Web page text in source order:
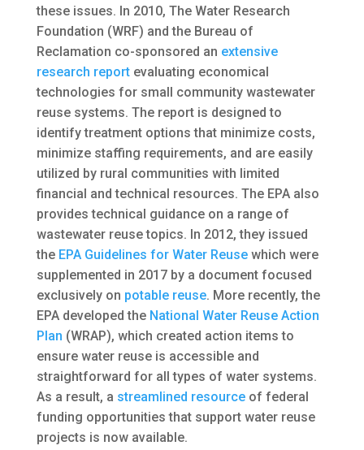
these issues. In 2010, The Water Research
Foundation (WRF) and the Bureau of
Reclamation co-sponsored an extensive
research reportevaluating economical
technologies for small community wastewater
reuse systems. The report is designed to
identify treatment options that minimize costs,
minimize staffing requirements, and are easily
utilized by rural communities with limited
financial and technical resources. The EPA also
provides technical guidance on a range of
wastewater reuse topics. In 2012, they issued
the EPA Guidelines for Water Reusewhich were
supplemented in 2017 by a document focused
exclusively on potable reuse. More recently, the
EPA developed the National Water Reuse Action
Plan (WRAP), which created action items to
ensure water reuse is accessible and
straightforward for all types of water systems.
As a result, a streamlined resourceof federal
funding opportunities that support water reuse
projects is now available.